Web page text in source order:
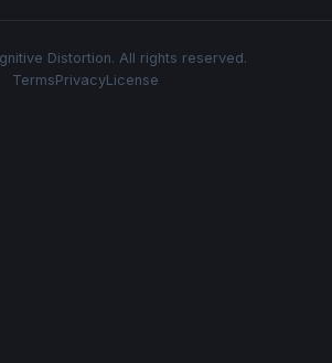
Distortion. All rights reserved.
TermsPrivacyLicense